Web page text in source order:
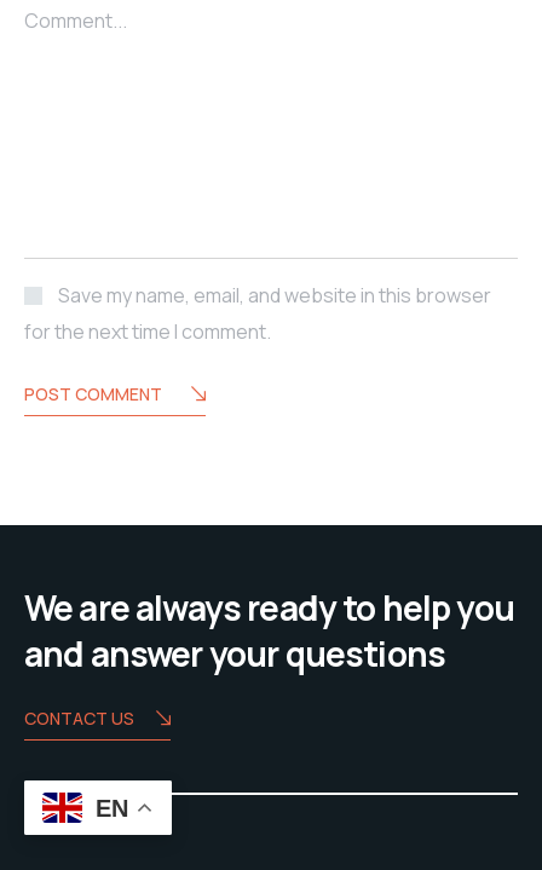
Comment...
Save my name, email, and website in this browser
for the next time I comment.
POST COMMENT
We are always ready to help you
and answer your questions
CONTACT US
EN